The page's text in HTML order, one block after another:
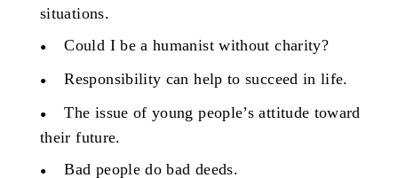
situations.
Could I be a humanist without charity?
Responsibility can help to succeed in life.
The issue of young people’s attitude toward
their future.
Bad people do bad deeds.